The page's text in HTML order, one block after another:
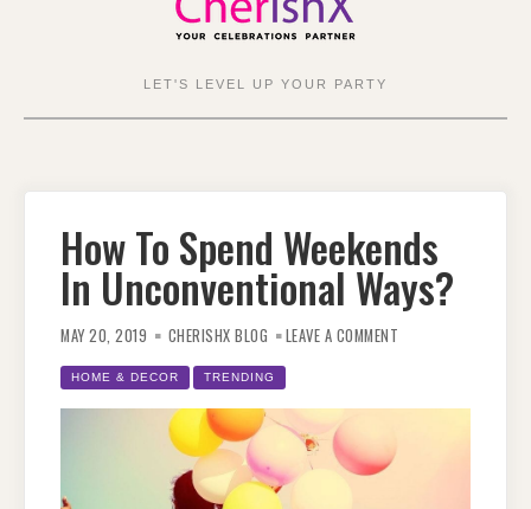
LET'S LEVEL UP YOUR PARTY
How To Spend Weekends
In Unconventional Ways?
MAY 20, 2019 CHERISHX BLOG LEAVE A COMMENT
UNCONVENTIONAL
HOME & DECOR TRENDING